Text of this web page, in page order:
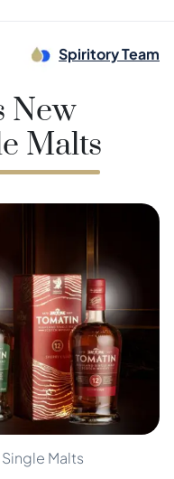
Spiritory Team
New
Malts
Malts